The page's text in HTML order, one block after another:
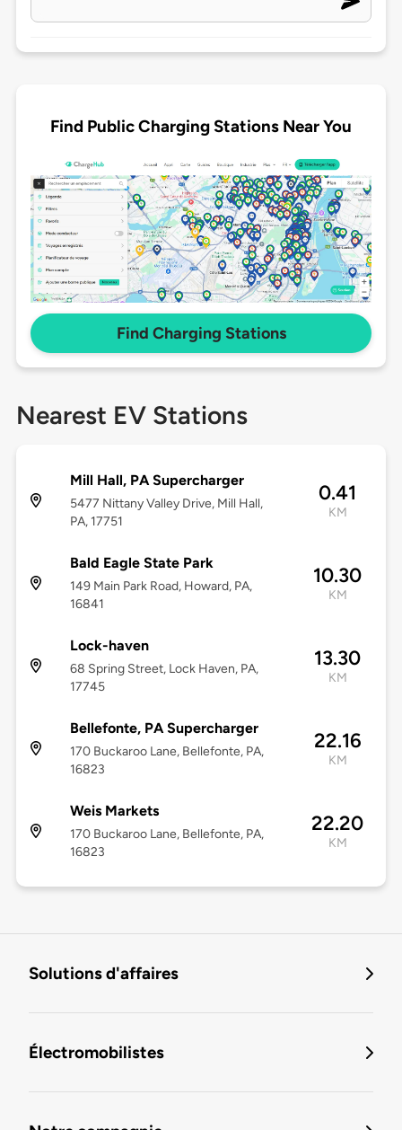
Find Public Charging Stations Near You
Find Charging Stations
Nearest EV Stations
Mill Hall, PA Supercharger
5477 Nittany Valley Drive, Mill Hall,
PA, 17751
0.41
KM
Bald Eagle State Park
149 Main Park Road, Howard, PA,
16841
10.30
KM
Lock-haven
68 Spring Street, Lock Haven, PA,
17745
13.30
KM
Bellefonte, PA Supercharger
170 Buckaroo Lane, Bellefonte, PA,
16823
22.16
KM
Weis Markets
170 Buckaroo Lane, Bellefonte, PA,
16823
22.20
KM
Solutions d'affaires
Électromobilistes